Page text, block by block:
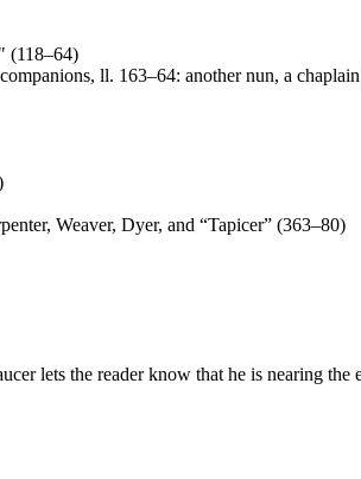
(118–64)
ll. 163–64: another nun, a
Weaver, Dyer, and “Tapicer” (363–80)
lets the reader know that he is nearing